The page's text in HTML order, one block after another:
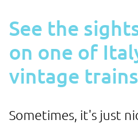
See the
on one of
vintage trains
Sometimes, it's just